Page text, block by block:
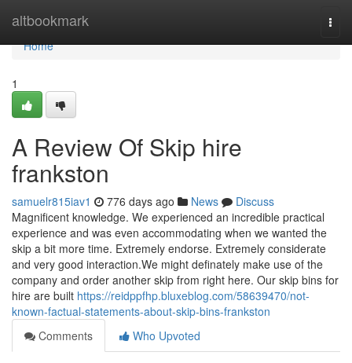
altbookmark
Home
Home
1
A Review Of Skip hire
frankston
samuelr815iav1 776 days ago News
Discuss
Magnificent knowledge. We experienced an incredible practical
experience and was even accommodating when we wanted the
skip a bit more time. Extremely endorse. Extremely considerate
and very good interaction.We might definately make use of the
company and order another skip from right here. Our skip bins for
hire are built https://reidppfhp.bluxeblog.com/58639470/not-
known-factual-statements-about-skip-bins-frankston
Comments
Who Upvoted